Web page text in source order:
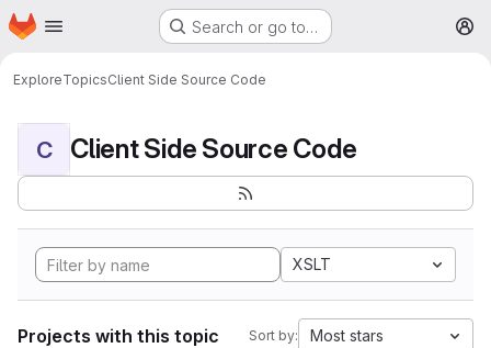
Skip to main content
Homepage Search or go to…
ExploreTopicsClient Side Source Code
C Client Side Source Code
XSLT
Projects with this topic Sort by: Most stars